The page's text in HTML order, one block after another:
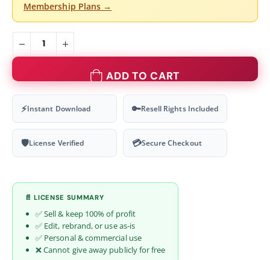
Membership Plans →
ADD TO CART
⚡Instant Download 🔑Resell Rights Included
🛡License Verified 💳Secure Checkout
📄 LICENSE SUMMARY
✅ Sell & keep 100% of profit
✅ Edit, rebrand, or use as-is
✅ Personal & commercial use
❌ Cannot give away publicly for free